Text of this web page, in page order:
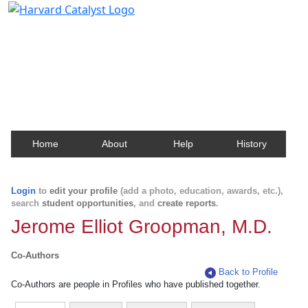
Home About Help History
Login to edit your profile (add a photo, education, awards, etc.),
search student opportunities, and create reports.
Jerome Elliot Groopman, M.D.
Co-Authors
Back to Profile
Co-Authors are people in Profiles who have published together.